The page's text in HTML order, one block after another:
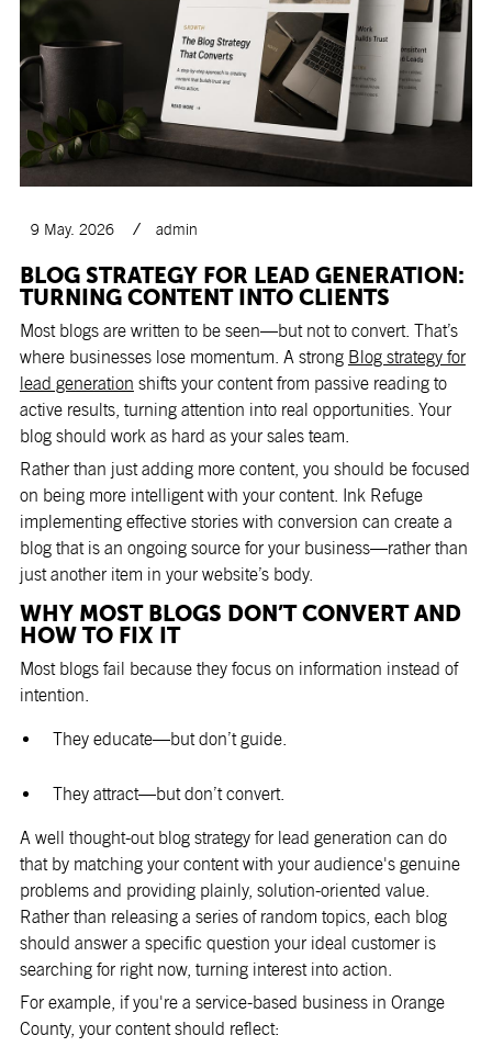
9 May. 2026 admin
BLOG STRATEGY FOR LEAD GENERATION:
TURNING CONTENT INTO CLIENTS
Most blogs are written to be seen—but not to convert. That’s
where businesses lose momentum. A strong Blog strategy for
lead generation shifts your content from passive reading to
active results, turning attention into real opportunities. Your
blog should work as hard as your sales team.
Rather than just adding more content, you should be focused
on being more intelligent with your content. Ink Refuge
implementing effective stories with conversion can create a
blog that is an ongoing source for your business—rather than
just another item in your website’s body.
WHY MOST BLOGS DON’T CONVERT AND
HOW TO FIX IT
Most blogs fail because they focus on information instead of
intention.
They educate—but don’t guide.
They attract—but don’t convert.
A well thought-out blog strategy for lead generation can do
that by matching your content with your audience's genuine
problems and providing plainly, solution-oriented value.
Rather than releasing a series of random topics, each blog
should answer a specific question your ideal customer is
searching for right now, turning interest into action.
For example, if you're a service-based business in Orange
County, your content should reflect: